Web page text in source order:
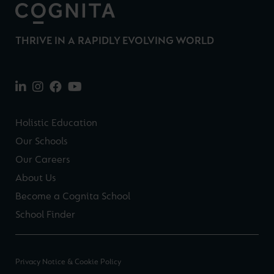
THRIVE IN A RAPIDLY EVOLVING WORLD
Holistic Education
Our Schools
Our Careers
About Us
Become a Cognita School
School Finder
Privacy Notice & Cookie Policy